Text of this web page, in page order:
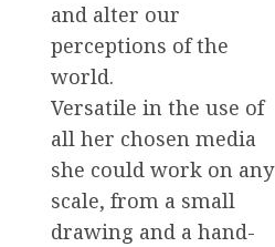
and alter our
perceptions of the
world.
Versatile in the use of
all her chosen media
she could work on any
scale, from a small
drawing and a hand-